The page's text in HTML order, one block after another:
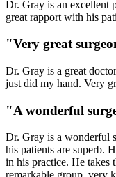
Dr. Gray is an excellent
great rapport with his
"Very great
Dr. Gray is a great
just did my hand. Very
"A wonderful
Dr. Gray is a wonderful
his patients are superb.
in his practice. He takes